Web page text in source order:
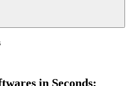
in Seconds: